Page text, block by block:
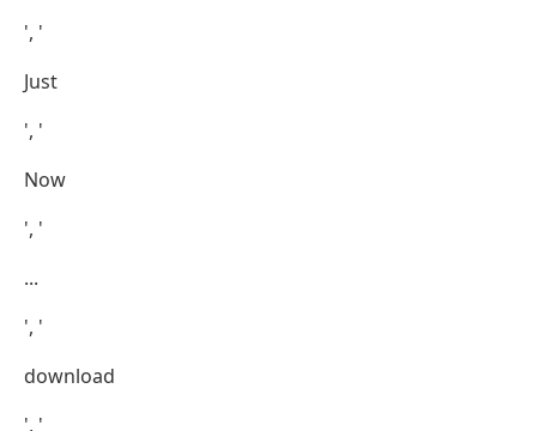
', '
Just
', '
Now
', '
...
', '
download
', '